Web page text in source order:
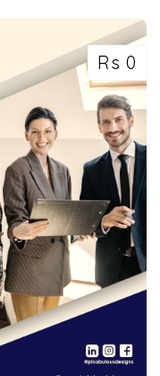
Rs 0